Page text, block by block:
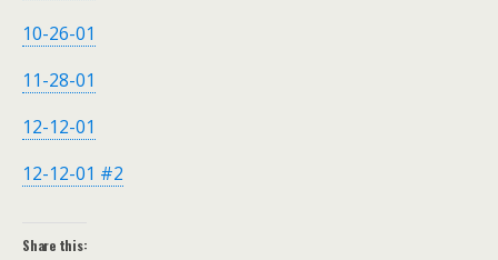
10-26-01
11-28-01
12-12-01
12-12-01 #2
Share this: